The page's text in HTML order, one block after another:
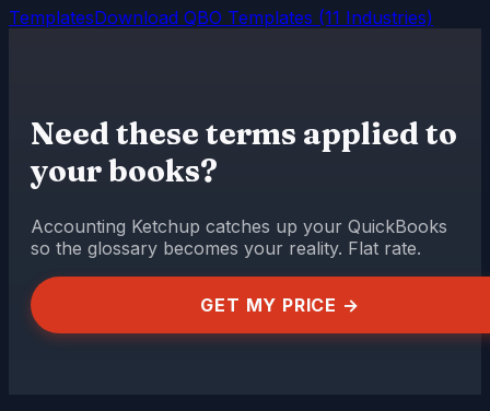
TemplatesDownload QBO Templates (11 Industries)
Need these terms applied to
your books?
Accounting Ketchup catches up your QuickBooks
so the glossary becomes your reality. Flat rate.
GET MY PRICE →